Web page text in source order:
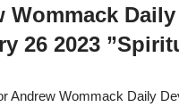
Wommack
26 2023
Andrew Wommack Daily